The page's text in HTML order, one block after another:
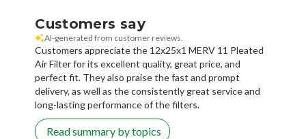
Customers say
AI-generated from customer reviews.
Customers appreciate the 12x25x1 MERV 11 Pleated
Air Filter for its excellent quality, great price, and
perfect fit. They also praise the fast and prompt
delivery, as well as the consistently great service and
long-lasting performance of the filters.
Read summary by topics